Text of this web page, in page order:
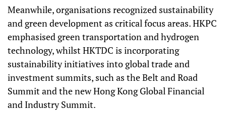
Meanwhile, organisations recognized sustainability
and green development as critical focus areas. HKPC
emphasised green transportation and hydrogen
technology, whilst HKTDC is incorporating
sustainability initiatives into global trade and
investment summits, such as the Belt and Road
Summit and the new Hong Kong Global Financial
and Industry Summit.